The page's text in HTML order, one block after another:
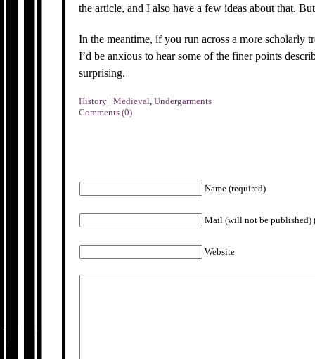
the article, and I also have a few ideas about that.
In the meantime, if you run across a more scholarly
I’d be anxious to hear some of the finer points
surprising.
History |Medieval,Undergarments
Comments (0)
Name (required)
Mail (will not be published)
Website